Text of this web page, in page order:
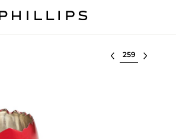
Select lot